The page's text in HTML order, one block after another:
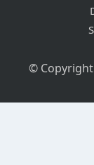
© Copyright